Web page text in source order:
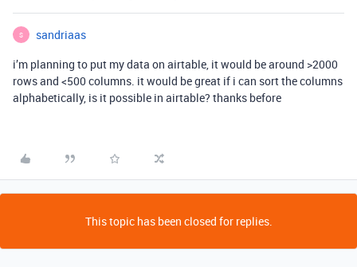
S
sandriaas
i’m planning to put my data on airtable, it would be around >2000
rows and <500 columns. it would be great if i can sort the columns
alphabetically, is it possible in airtable? thanks before
This topic has been closed for replies.